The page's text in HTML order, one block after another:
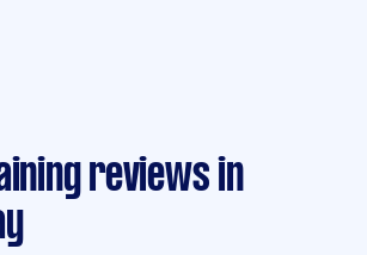
reviews in